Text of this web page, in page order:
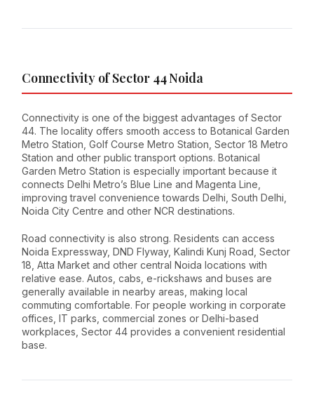
Connectivity of Sector 44 Noida
Connectivity is one of the biggest advantages of Sector
44. The locality offers smooth access to Botanical Garden
Metro Station, Golf Course Metro Station, Sector 18 Metro
Station and other public transport options. Botanical
Garden Metro Station is especially important because it
connects Delhi Metro’s Blue Line and Magenta Line,
improving travel convenience towards Delhi, South Delhi,
Noida City Centre and other NCR destinations.
Road connectivity is also strong. Residents can access
Noida Expressway, DND Flyway, Kalindi Kunj Road, Sector
18, Atta Market and other central Noida locations with
relative ease. Autos, cabs, e-rickshaws and buses are
generally available in nearby areas, making local
commuting comfortable. For people working in corporate
offices, IT parks, commercial zones or Delhi-based
workplaces, Sector 44 provides a convenient residential
base.